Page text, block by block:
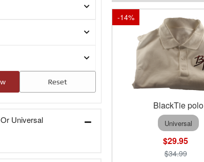
Universal
-14%
BlackTie polo
Universal
$29.95
$34.99